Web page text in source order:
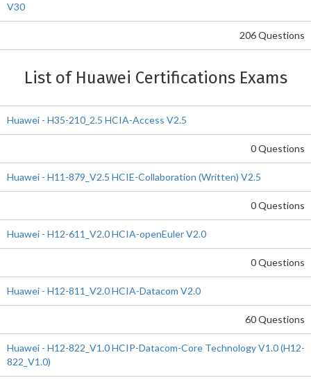
V30
206 Questions
List of Huawei Certifications Exams
Huawei - H35-210_2.5 HCIA-Access V2.5
0 Questions
Huawei - H11-879_V2.5 HCIE-Collaboration (Written) V2.5
0 Questions
Huawei - H12-611_V2.0 HCIA-openEuler V2.0
0 Questions
Huawei - H12-811_V2.0 HCIA-Datacom V2.0
60 Questions
Huawei - H12-822_V1.0 HCIP-Datacom-Core Technology V1.0 (H12-
822_V1.0)